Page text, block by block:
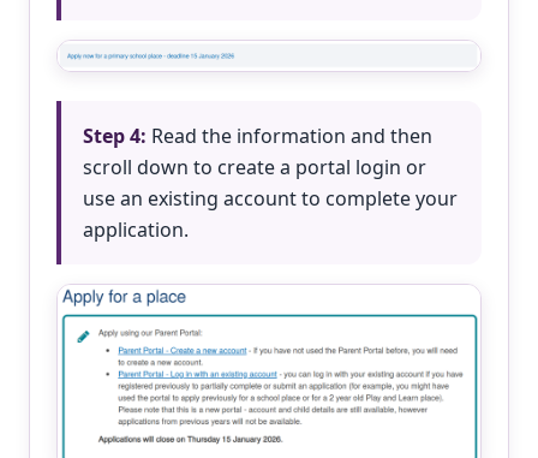
Step 4: Read the information and then
scroll down to create a portal login or
use an existing account to complete your
application.